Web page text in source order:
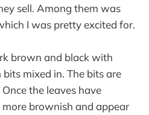
sell. Among them was
I was pretty excited for.
brown and black with
mixed in. The bits are
the leaves have
more brownish and appear